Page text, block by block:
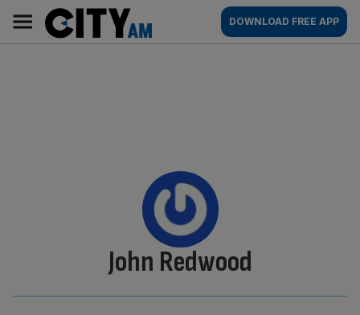
content
AM
Main
navigation
DOWNLOAD FREE APP
By:
John Redwood